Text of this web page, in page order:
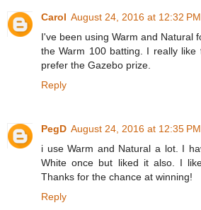
Carol August 24, 2016 at 12:32 PM
I've been using Warm and Natural
the Warm 100 batting. I really
prefer the Gazebo prize.
Reply
PegD August 24, 2016 at 12:35 PM
i use Warm and Natural a lot. I
White once but liked it also. I
Thanks for the chance at winning!
Reply